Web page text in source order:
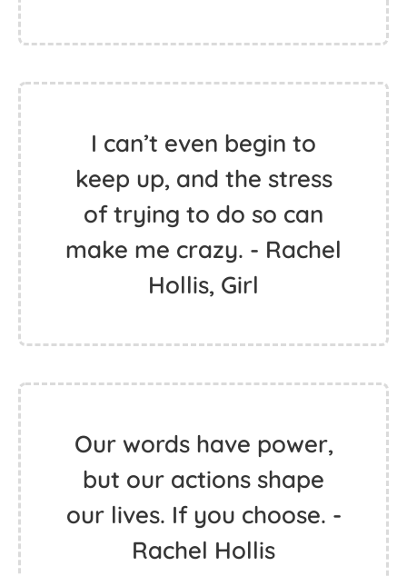
I can’t even begin to
keep up, and the stress
of trying to do so can
make me crazy. - Rachel
Hollis, Girl
Our words have power,
but our actions shape
our lives. If you choose. -
Rachel Hollis